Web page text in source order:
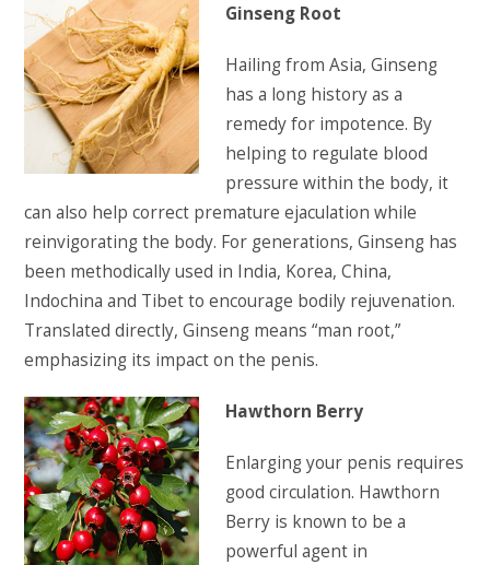
Ginseng Root
Hailing from Asia, Ginseng
has a long history as a
remedy for impotence. By
helping to regulate blood
pressure within the body, it
can also help correct premature ejaculation while
reinvigorating the body. For generations, Ginseng has
been methodically used in India, Korea, China,
Indochina and Tibet to encourage bodily rejuvenation.
Translated directly, Ginseng means “man root,”
emphasizing its impact on the penis.
Hawthorn Berry
Enlarging your penis requires
good circulation. Hawthorn
Berry is known to be a
powerful agent in